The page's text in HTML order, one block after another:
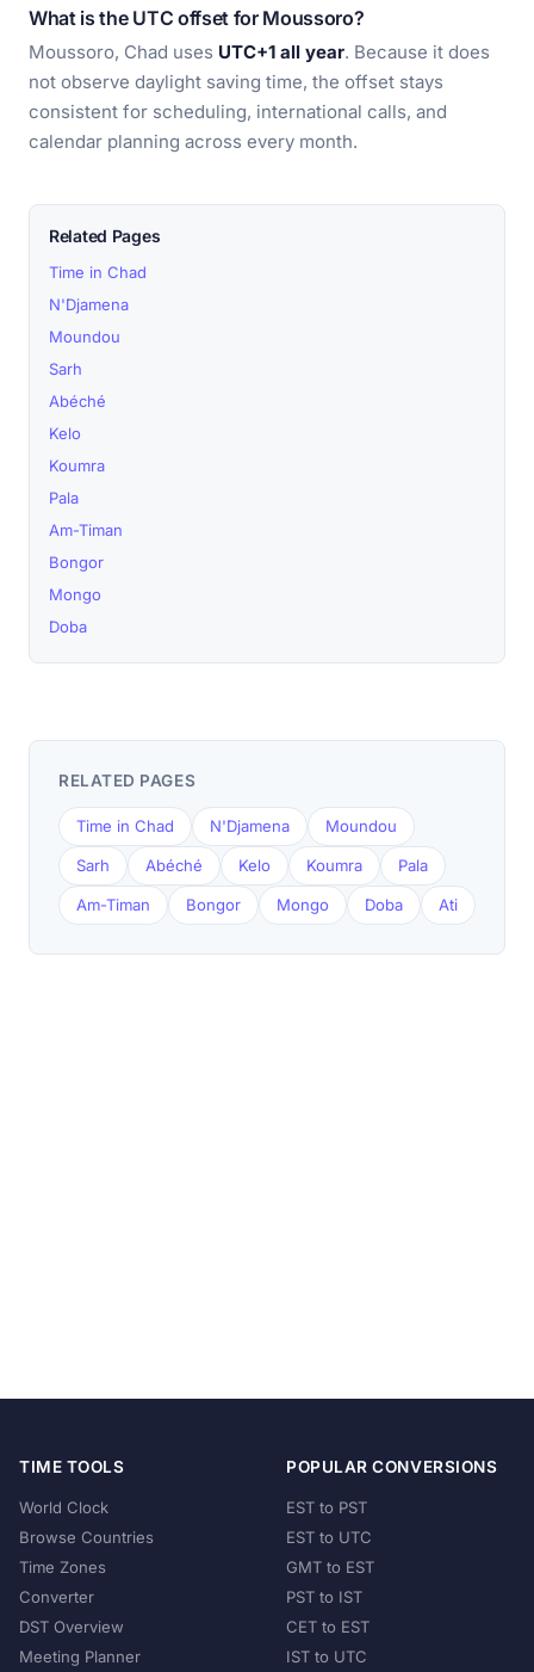
What is the UTC offset for Moussoro?
Moussoro, Chad uses UTC+1 all year. Because it does
not observe daylight saving time, the offset stays
consistent for scheduling, international calls, and
calendar planning across every month.
Related Pages
Time in Chad
N'Djamena
Moundou
Sarh
Abéché
Kelo
Koumra
Pala
Am-Timan
Bongor
Mongo
Doba
RELATED PAGES
Time in Chad N'Djamena Moundou
Sarh Abéché Kelo Koumra Pala
Am-Timan Bongor Mongo Doba Ati
TIME TOOLS
World Clock
Browse Countries
Time Zones
Converter
DST Overview
Meeting Planner
POPULAR CONVERSIONS
EST to PST
EST to UTC
GMT to EST
PST to IST
CET to EST
IST to UTC